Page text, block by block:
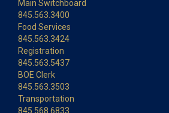
Main Switchboard
845.563.3400
Food Services
845.563.3424
Registration
845.563.5437
BOE Clerk
845.563.3503
Transportation
845.568.6833